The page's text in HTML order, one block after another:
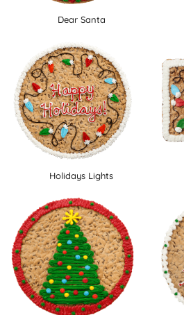
Dear Santa
Holidays Lights